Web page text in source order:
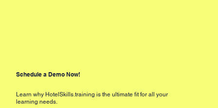
Schedule a Demo Now!
Learn why HotelSkills.training is the ultimate fit for all your
learning needs.